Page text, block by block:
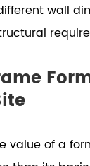
wall
value of a